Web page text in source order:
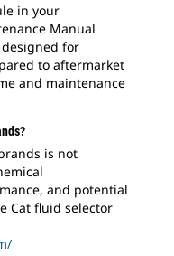
in your
Manual
designed for
to aftermarket
and maintenance
is not
and potential
Cat fluid selector